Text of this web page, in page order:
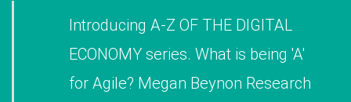
Introducing A-Z OF THE DIGITAL
ECONOMY series. What is being 'A'
for Agile? Megan Beynon Research